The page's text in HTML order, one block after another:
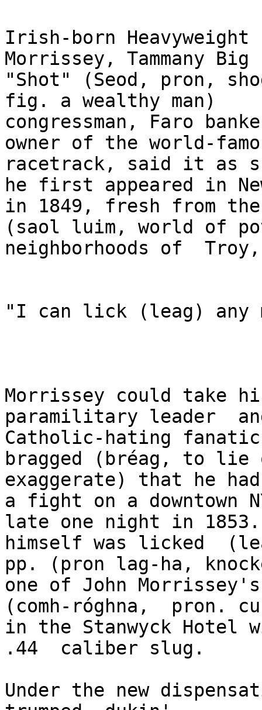
Irish-born Heavyweight
Morrissey, Tammany
"Shot" (Seod, pron,
fig. a wealthy man)
congressman, Faro
owner of the world-
racetrack, said it as
he first appeared in
in 1849, fresh from
(saol luim, world of
neighborhoods of
"I can lick (leag) any
Morrissey could take
paramilitary leader
Catholic-hating
bragged (bréag, to
exaggerate) that he
a fight on a downtown
late one night in
himself was licked
pp. (pron lag-ha,
one of John
(comh-róghna,  pron.
in the Stanwyck Hotel
.44  caliber slug.
Under the new